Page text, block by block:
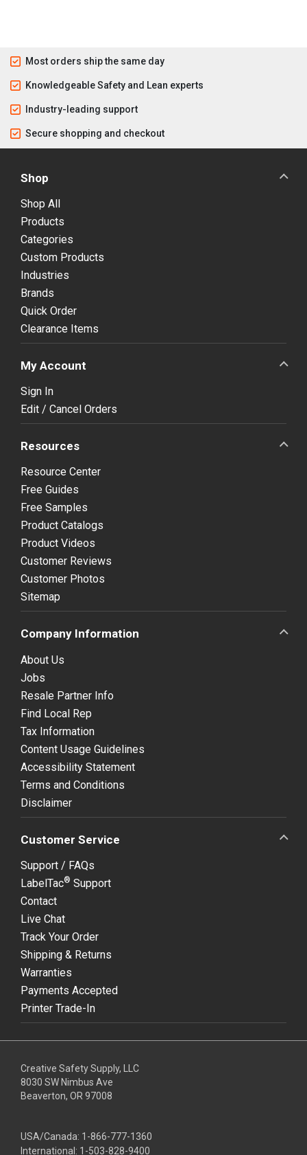
Most orders ship the same day
Knowledgeable Safety and Lean experts
Industry-leading support
Secure shopping and checkout
Shop
Shop All
Products
Categories
Custom Products
Industries
Brands
Quick Order
Clearance Items
My Account
Sign In
Edit / Cancel Orders
Resources
Resource Center
Free Guides
Free Samples
Product Catalogs
Product Videos
Customer Reviews
Customer Photos
Sitemap
Company Information
About Us
Jobs
Resale Partner Info
Find Local Rep
Tax Information
Content Usage Guidelines
Accessibility Statement
Terms and Conditions
Disclaimer
Customer Service
Support / FAQs
LabelTac® Support
Contact
Live Chat
Track Your Order
Shipping & Returns
Warranties
Payments Accepted
Printer Trade-In
Creative Safety Supply, LLC
8030 SW Nimbus Ave
Beaverton, OR 97008
USA/Canada: 1-866-777-1360
International: 1-503-828-9400